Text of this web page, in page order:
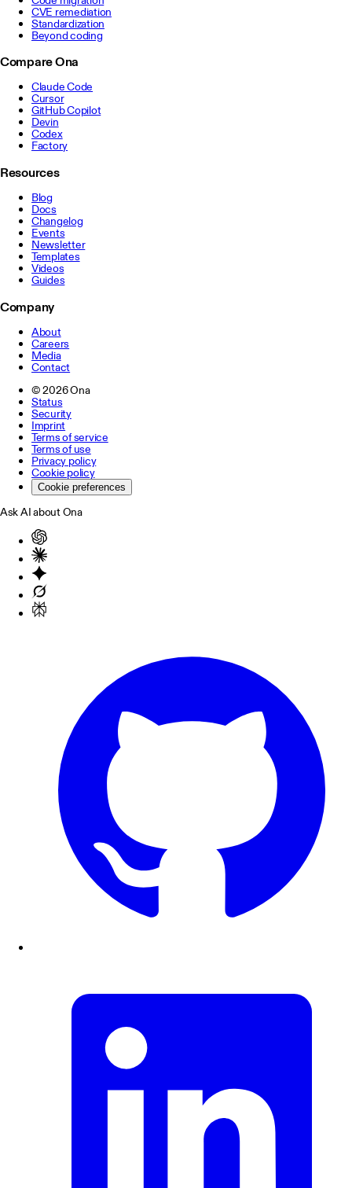
CVE remediation
Standardization
Beyond coding
Compare Ona
Claude Code
Cursor
GitHub Copilot
Devin
Codex
Factory
Resources
Blog
Docs
Changelog
Events
Newsletter
Templates
Videos
Guides
Company
About
Careers
Media
Contact
©2026Ona
Status
Security
Imprint
Terms of service
Terms of use
Privacy policy
Cookie policy
Cookie preferences
Ask AI about Ona